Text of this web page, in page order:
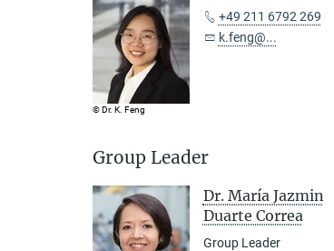
© Dr. K. Feng
+49 211 6792 269
k.feng@...
Group Leader
Dr. María Jazmin
Duarte Correa
Group Leader